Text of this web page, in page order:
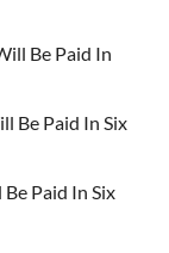
Be Paid In
Be Paid In Six
Paid In Six